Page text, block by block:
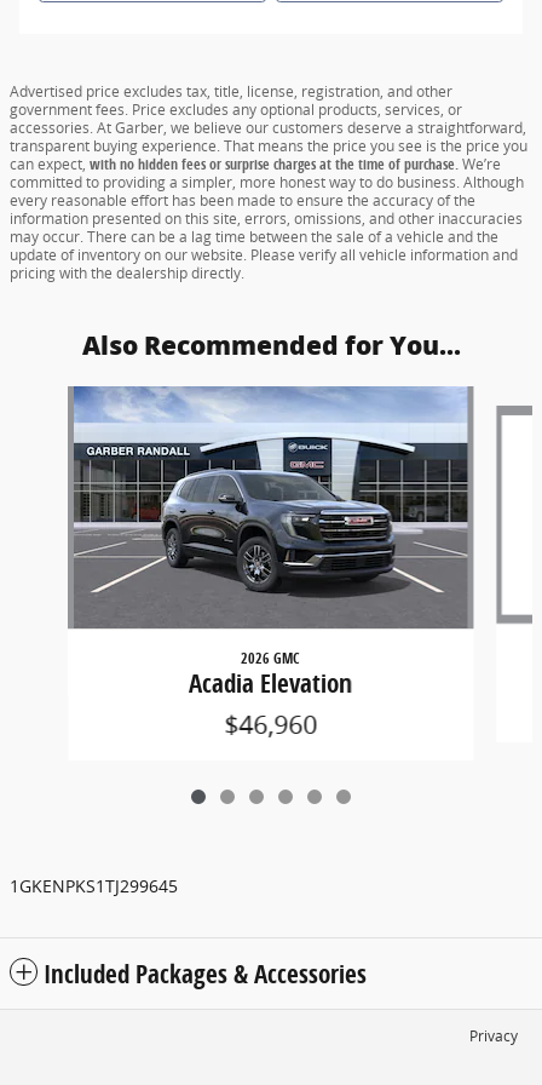
Advertised price excludes tax, title, license, registration, and other
government fees. Price excludes any optional products, services, or
accessories. At Garber, we believe our customers deserve a straightforward,
transparent buying experience. That means the price you see is the price you
can expect, with no hidden fees or surprise charges at the time of purchase.We’re
committed to providing a simpler, more honest way to do business. Although
every reasonable effort has been made to ensure the accuracy of the
information presented on this site, errors, omissions, and other inaccuracies
may occur. There can be a lag time between the sale of a vehicle and the
update of inventory on our website. Please verify all vehicle information and
pricing with the dealership directly.
Also Recommended for You...
Slide 1 of 6
2026 GMC
Acadia Elevation
$46,960
1GKENPKS1TJ299645
Included Packages & Accessories
Privacy